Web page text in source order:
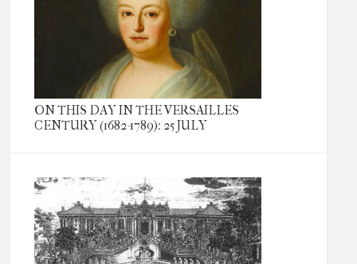
ON THIS DAY IN THE VERSAILLES
CENTURY (1682-1789): 25 JULY